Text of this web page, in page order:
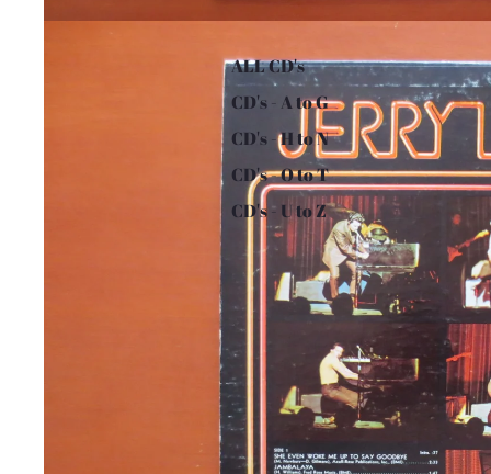
ALL CD's
CD's - A to G
CD's - H to N
CD's - O to T
CD's - U to Z